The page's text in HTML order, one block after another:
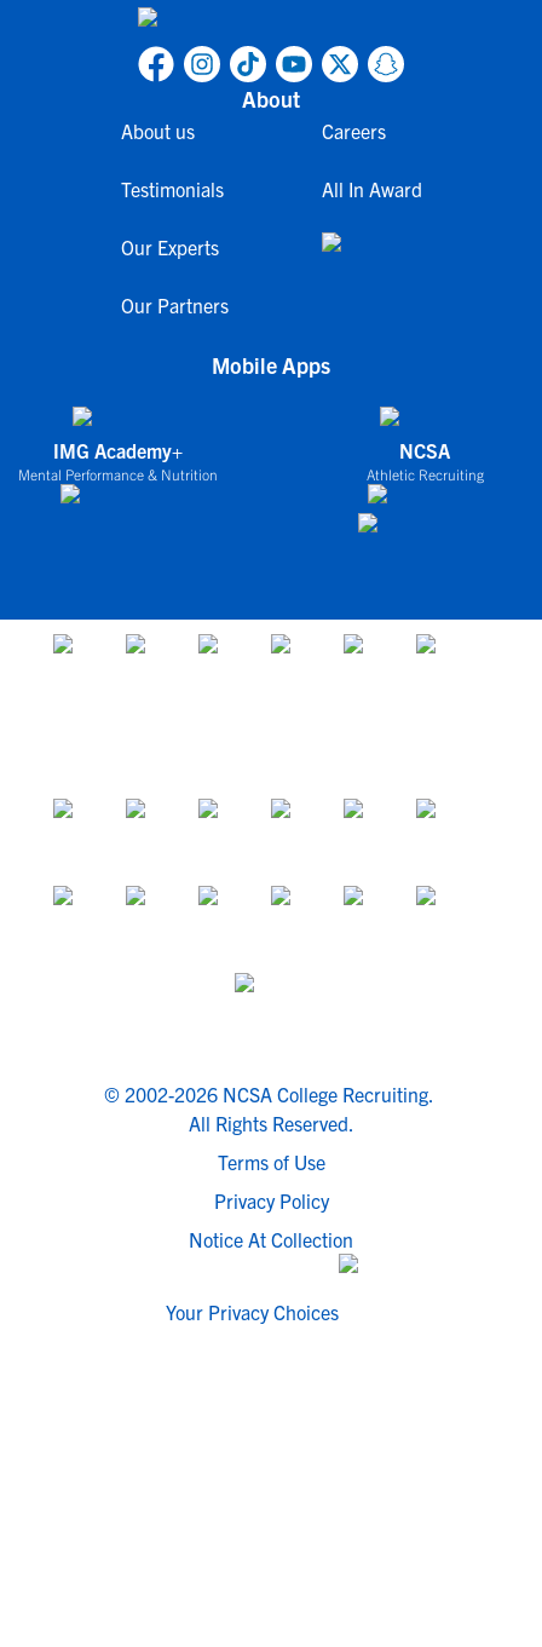
About
About us
Testimonials
Our Experts
Our Partners
Careers
All In Award
Mobile Apps
IMG Academy+
Mental Performance & Nutrition
NCSA
Athletic Recruiting
© 2002-2026 NCSA College Recruiting.
All Rights Reserved.
Terms of Use
Privacy Policy
Notice At Collection
Your Privacy Choices